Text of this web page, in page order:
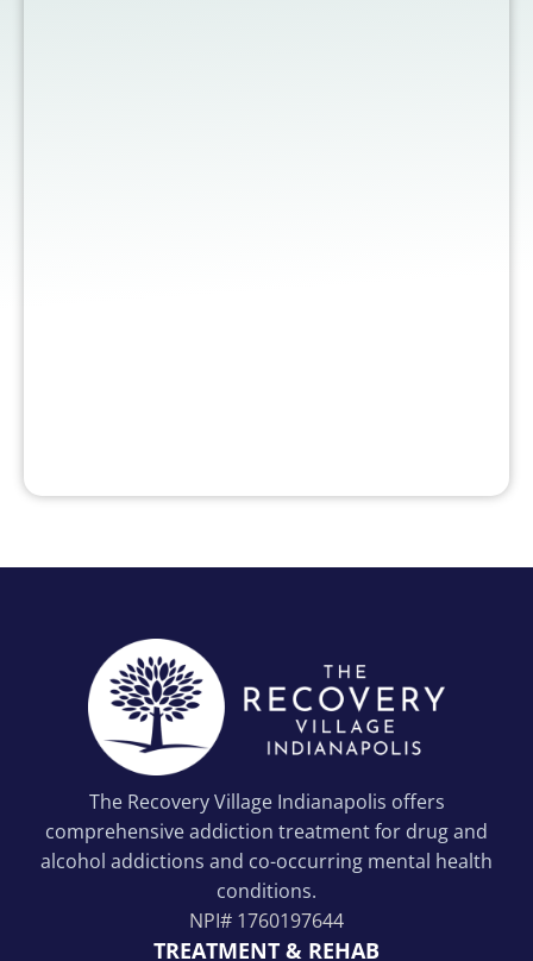
The Recovery Village Indianapolis offers
comprehensive addiction treatment for drug and
alcohol addictions and co-occurring mental health
conditions.
NPI# 1760197644
TREATMENT & REHAB